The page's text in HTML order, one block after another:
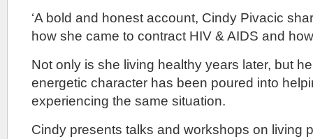
‘A bold and honest account, Cindy Pivacic
how she came to contract HIV & AIDS and
Not only is she living healthy years later, but
energetic character has been poured into
experiencing the same situation.
Cindy presents talks and workshops on living